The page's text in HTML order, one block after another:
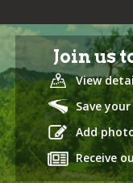
Join us
View
Save
Add
Receive